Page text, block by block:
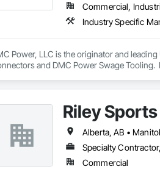
Commercial,
Industry Specific
Power, LLC is the originator and
and DMC Power Swage Tooling.
service.
Riley Sports
Specialty
Commercial